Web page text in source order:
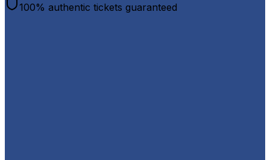
100% authentic tickets guaranteed